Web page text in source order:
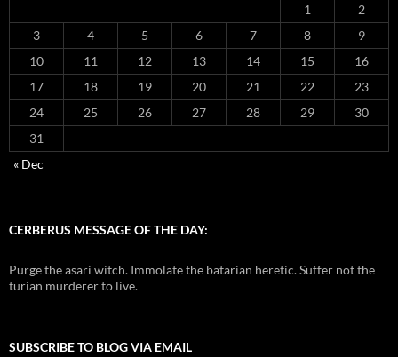
1
2
3
4 5 6 7 8
9
10
11 12 13 14 15
16
17
18 19 20 21 22
23
24
25 26 27 28 29
30
31
« Dec
CERBERUS MESSAGE OF THE DAY:
Purge the asari witch. Immolate the batarian heretic. Suffer not the
turian murderer to live.
SUBSCRIBE TO BLOG VIA EMAIL